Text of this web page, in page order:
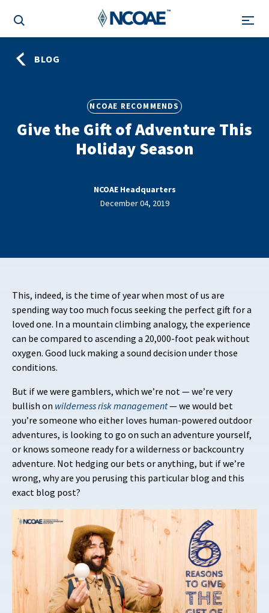
BLOG
NCOAE RECOMMENDS
Give the Gift of Adventure This
Holiday Season
NCOAE Headquarters
December 04, 2019
This, indeed, is the time of year when most of us are
spending way too much focus seeking the perfect gift for a
loved one. In a mountain climbing analogy, the experience
can be compared to ascending a 20,000-foot peak without
oxygen. Good luck making a sound decision under those
conditions.
But if we were gamblers, which we’re not — we’re very
bullish on wildernessrisk management— we would bet
you’re someone who either loves human-powered outdoor
adventures, is looking to go on such an adventure yourself,
or knows someone ready for a wilderness or backcountry
adventure. Not hedging our bets or anything, but if we’re
wrong, why are you perusing this particular blog and this
exact blog post?